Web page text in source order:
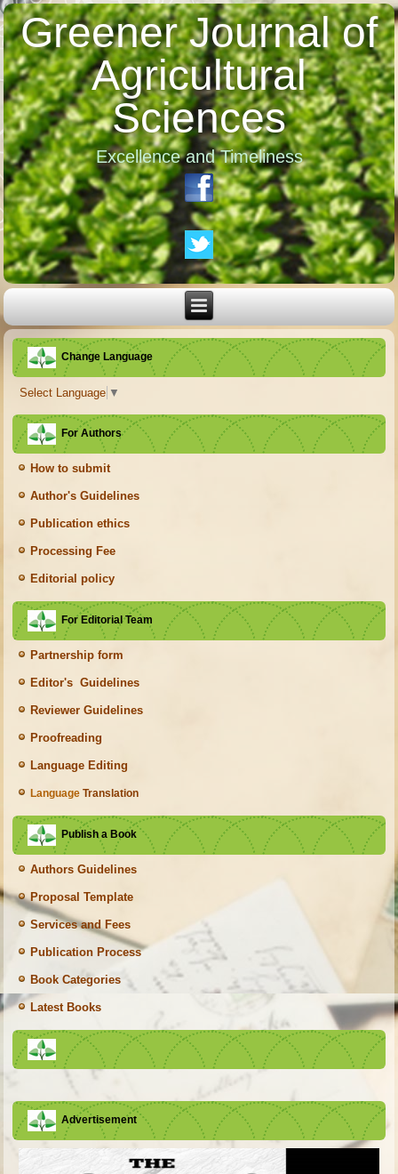
Greener Journal of
Agricultural
Sciences
Excellence and Timeliness
Change Language
Select Language ▼
For Authors
How to submit
Author's Guidelines
Publication ethics
Processing Fee
Editorial policy
For Editorial Team
Partnership form
Editor's Guidelines
Reviewer Guidelines
Proofreading
Language Editing
Language Translation
Publish a Book
Authors Guidelines
Proposal Template
Services and Fees
Publication Process
Book Categories
Latest Books
Advertisement